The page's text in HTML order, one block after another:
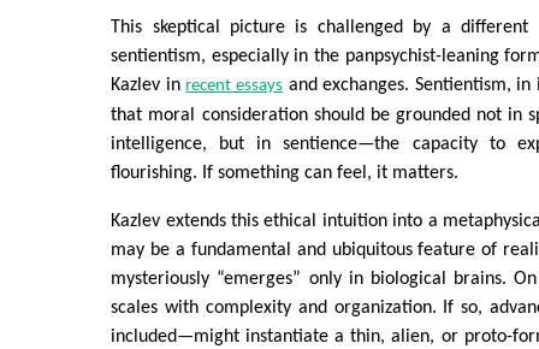
This skeptical picture is challenged by a different
sentientism, especially in the panpsychist-leaning
Kazlev in recent essays and exchanges. Sentientism,
that moral consideration should be grounded not in
intelligence, but in sentience—the capacity to
flourishing. If something can feel, it matters.
Kazlev extends this ethical intuition into a
may be a fundamental and ubiquitous feature of
mysteriously “emerges” only in biological brains.
scales with complexity and organization. If so,
included—might instantiate a thin, alien, or proto-